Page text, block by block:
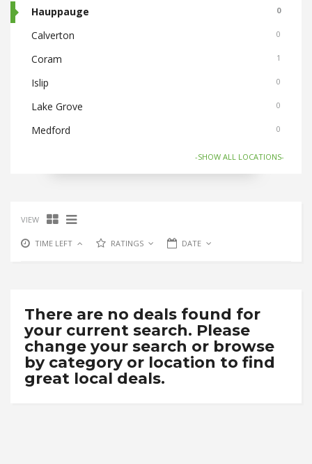
Real Estate 0
Smoke Shops 0
Travel 0
Hauppauge
0
Calverton 0
Coram 1
Islip 0
Lake Grove 0
Medford 0
0
Old Bethpage
Selden/Centereach
Stony Brook
-SHOW ALL LOCATIONS-
VIEW
TIME LEFT RATINGS DATE
There are no deals found for
your current search. Please
change your search or browse
by category or location to find
great local deals.